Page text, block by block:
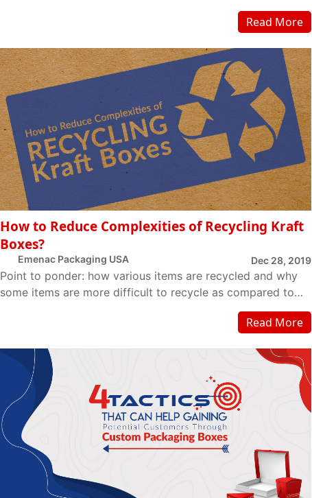
Read More
How to Reduce Complexities of Recycling Kraft
Boxes?
Emenac Packaging USA Dec 28, 2019
Point to ponder: how various items are recycled and why
some items are more difficult to recycle as compared to
Read More